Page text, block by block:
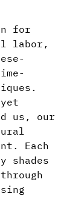
for
labor,
us, our
Each
shades